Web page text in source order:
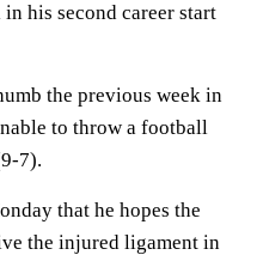
his second career start
the previous week in
to throw a football
7).
that he hopes the
the injured ligament in